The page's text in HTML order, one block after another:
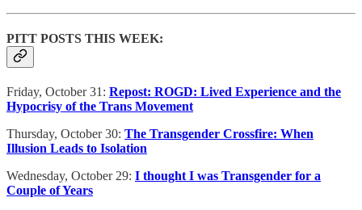
PITT POSTS THIS WEEK:
Friday, October 31: Repost: ROGD: Lived Experience and the
Hypocrisy of the Trans Movement
Thursday, October 30: The Transgender Crossfire: When
Illusion Leads to Isolation
Wednesday, October 29: I thought I was Transgender for a
Couple of Years